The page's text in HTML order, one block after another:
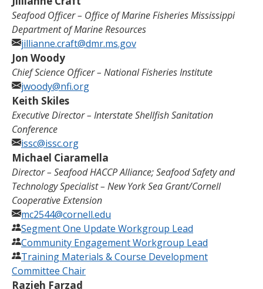
Seafood Officer – Office of Marine Fisheries Mississippi
Department of Marine Resources
jillianne.craft@dmr.ms.gov
Jon Woody
Chief Science Officer – National Fisheries Institute
jwoody@nfi.org
Keith Skiles
Executive Director – Interstate Shellfish Sanitation
Conference
issc@issc.org
Michael Ciaramella
Director– Seafood HACCP Alliance; Seafood Safety and
Technology Specialist– New York Sea Grant/Cornell
Cooperative Extension
mc2544@cornell.edu
Segment One Update Workgroup Lead
Community Engagement Workgroup Lead
Training Materials & Course Development
Committee Chair
Razieh Farzad